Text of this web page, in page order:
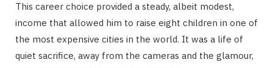
This career choice provided a steady, albeit modest,
income that allowed him to raise eight children in one of
the most expensive cities in the world. It was a life of
quiet sacrifice, away from the cameras and the glamour,